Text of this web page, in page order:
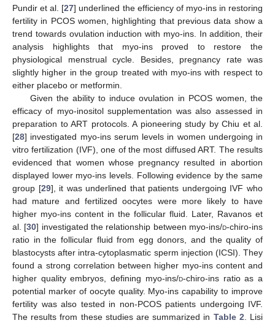
Pundir et al. [27] underlined the efficiency of myo-ins in restoring
fertility in PCOS women, highlighting that previous data show a
trend towards ovulation induction with myo-ins. In addition, their
analysis highlights that myo-ins proved to restore the
physiological menstrual cycle. Besides, pregnancy rate was
slightly higher in the group treated with myo-ins with respect to
either placebo or metformin.
Given the ability to induce ovulation in PCOS women, the
efficacy of myo-inositol supplementation was also assessed in
preparation to ART protocols. A pioneering study by Chiu et al.
[28] investigated myo-ins serum levels in women undergoing in
vitro fertilization (IVF), one of the most diffused ART. The results
evidenced that women whose pregnancy resulted in abortion
displayed lower myo-ins levels. Following evidence by the same
group [29], it was underlined that patients undergoing IVF who
had mature and fertilized oocytes were more likely to have
higher myo-ins content in the follicular fluid. Later, Ravanos et
al. [30] investigated the relationship between myo-ins/d-chiro-ins
ratio in the follicular fluid from egg donors, and the quality of
blastocysts after intra-cytoplasmatic sperm injection (ICSI). They
found a strong correlation between higher myo-ins content and
higher quality embryos, defining myo-ins/d-chiro-ins ratio as a
potential marker of oocyte quality. Myo-ins capability to improve
fertility was also tested in non-PCOS patients undergoing IVF.
The results from these studies are summarized in Table 2 . Lisi